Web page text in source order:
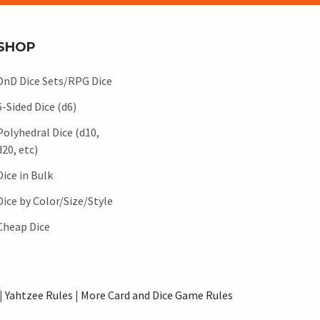
Dice Sets/RPG Dice
Sided Dice (d6)
Dice (d10,
etc)
in Bulk
by Color/Size/Style
Dice
Yahtzee Rules | More Card and Dice Game Rules